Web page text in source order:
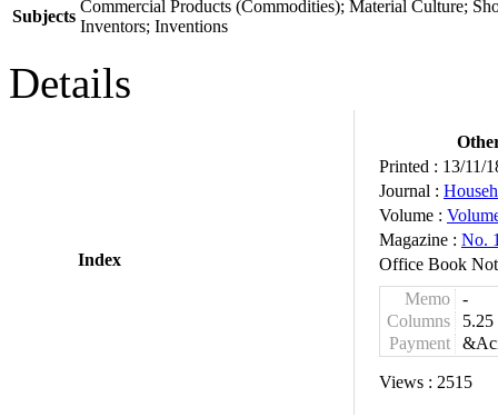
Subjects
Commercial Products (Commodities); Material Culture;
Inventors; Inventions
Details
Index
Printed : 13/11/
Journal :
Volume :
Magazine : No.
Office Book
Memo
-
Columns
5.25
Payment
Views : 2515